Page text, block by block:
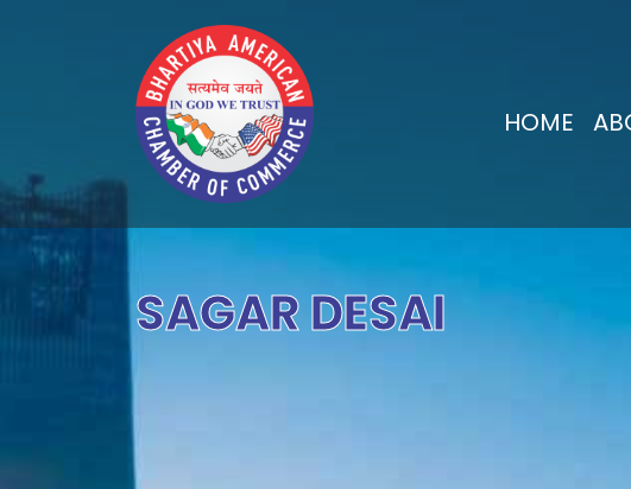
HOME
SAGAR DESAI